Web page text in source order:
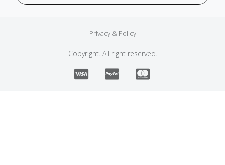
Privacy & Policy
Copyright. All right reserved.